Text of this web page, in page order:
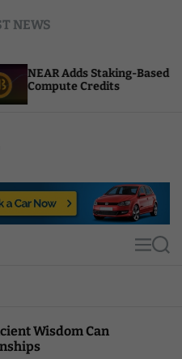
NEWS
Staking-Based Payments For AI
MS
Wisdom Can